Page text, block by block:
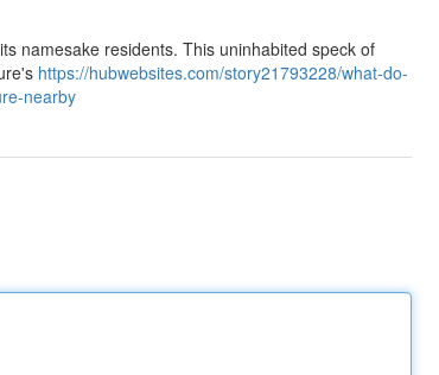
namesake residents. This uninhabited speck of
https://hubwebsites.com/story21793228/what-do-
nearby